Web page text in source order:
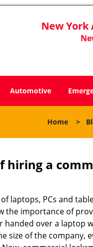
New York
Automotive
Home >
hiring a
laptops, PCs and
the importance of
over a
size of the